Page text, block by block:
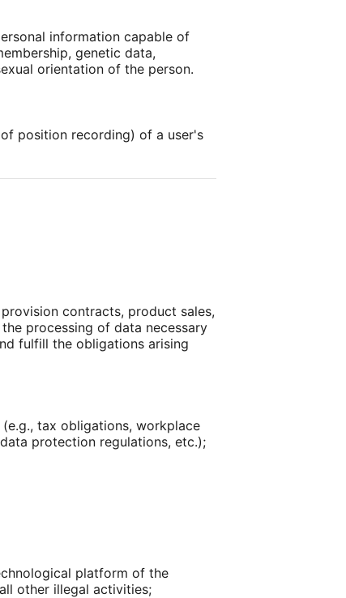
information capable of
genetic data,
orientation of the person.
position recording) of a user's
contracts, product sales,
processing of data necessary
fulfill the obligations arising
tax obligations, workplace
protection regulations, etc.);
platform of the
other illegal activities;